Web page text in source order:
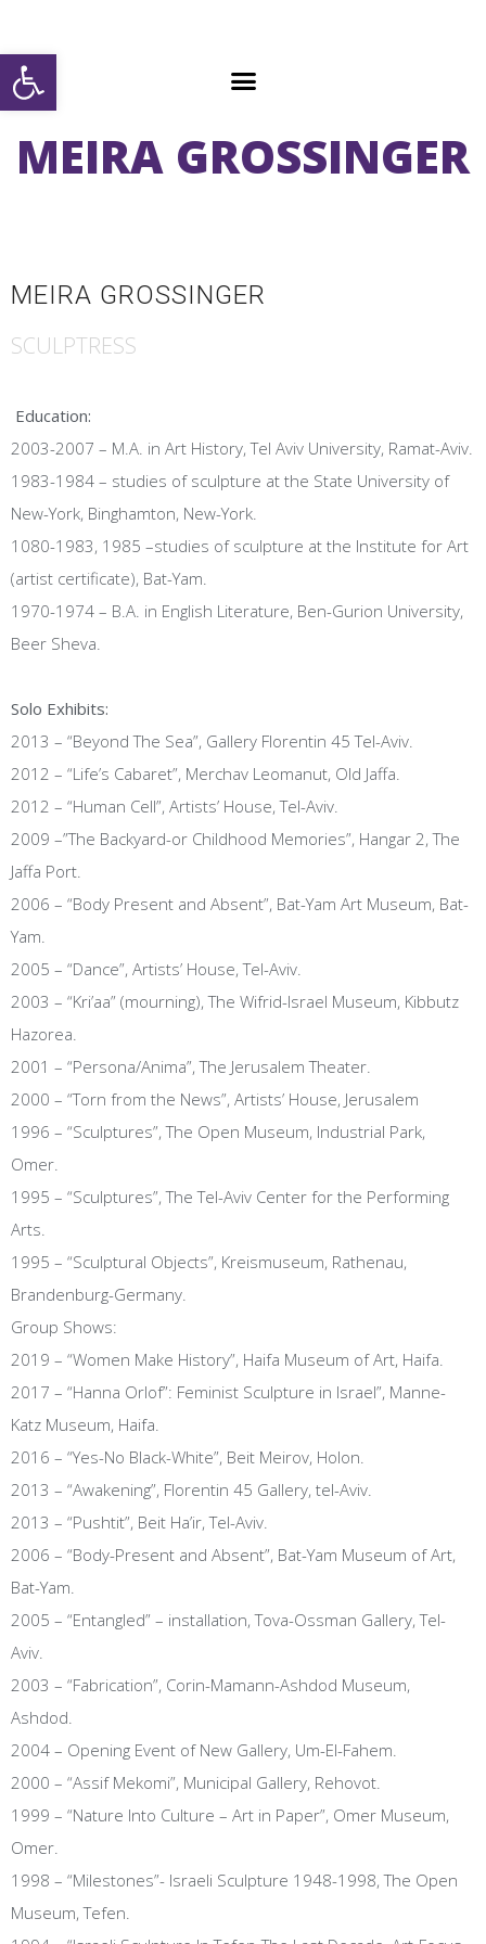
Open toolbar
MEIRA GROSSINGER
MEIRA GROSSINGER
SCULPTRESS
Education:
2003-2007 – M.A. in Art History, Tel Aviv University, Ramat-Aviv.
1983-1984 – studies of sculpture at the State University of
New-York, Binghamton, New-York.
1080-1983, 1985 –studies of sculpture at the Institute for Art
(artist certificate), Bat-Yam.
1970-1974 – B.A. in English Literature, Ben-Gurion University,
Beer Sheva.
Solo Exhibits:
2013 – “Beyond The Sea”, Gallery Florentin 45 Tel-Aviv.
2012 – “Life’s Cabaret”, Merchav Leomanut, Old Jaffa.
2012 – “Human Cell”, Artists’ House, Tel-Aviv.
2009 –”The Backyard-or Childhood Memories”, Hangar 2, The
Jaffa Port.
2006 – “Body Present and Absent”, Bat-Yam Art Museum, Bat-
Yam.
2005 – “Dance”, Artists’ House, Tel-Aviv.
2003 – “Kri’aa” (mourning), The Wifrid-Israel Museum, Kibbutz
Hazorea.
2001 – “Persona/Anima”, The Jerusalem Theater.
2000 – “Torn from the News”, Artists’ House, Jerusalem
1996 – “Sculptures”, The Open Museum, Industrial Park,
Omer.
1995 – “Sculptures”, The Tel-Aviv Center for the Performing
Arts.
1995 – “Sculptural Objects”, Kreismuseum, Rathenau,
Brandenburg-Germany.
Group Shows:
2019 – “Women Make History”, Haifa Museum of Art, Haifa.
2017 – “Hanna Orlof”: Feminist Sculpture in Israel”, Manne-
Katz Museum, Haifa.
2016 – “Yes-No Black-White”, Beit Meirov, Holon.
2013 – “Awakening”, Florentin 45 Gallery, tel-Aviv.
2013 – “Pushtit”, Beit Ha’ir, Tel-Aviv.
2006 – “Body-Present and Absent”, Bat-Yam Museum of Art,
Bat-Yam.
2005 – “Entangled” – installation, Tova-Ossman Gallery, Tel-
Aviv.
2003 – “Fabrication”, Corin-Mamann-Ashdod Museum,
Ashdod.
2004 – Opening Event of New Gallery, Um-El-Fahem.
2000 – “Assif Mekomi”, Municipal Gallery, Rehovot.
1999 – “Nature Into Culture – Art in Paper”, Omer Museum,
Omer.
1998 – “Milestones”- Israeli Sculpture 1948-1998, The Open
Museum, Tefen.